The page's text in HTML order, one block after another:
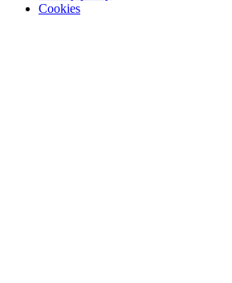
Cookies